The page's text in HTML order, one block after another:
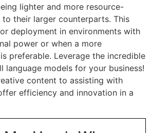
lighter and more resource-
their larger counterparts. This
deployment in environments with
power or when a more
preferable. Leverage the incredible
language models for your business!
content to assisting with
efficiency and innovation in a